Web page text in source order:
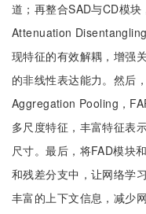
道；再整合SAD与CD模
Attenuation
现特征的有效解耦，增强
的非线性表达能力。然后
Aggregation Pooling，
多尺度特征，丰富特征表
尺寸。最后，将FAD模块
和残差分支中，让网络学
丰富的上下文信息，减少